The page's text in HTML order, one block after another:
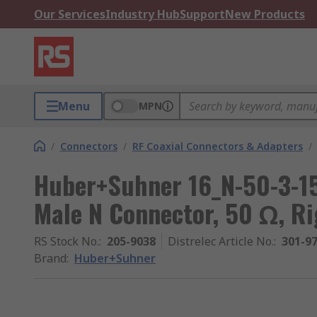
Our ServicesIndustry HubSupportNew Products
Menu MPN
/ Connectors / RF Coaxial Connectors & Adapters /
Huber+Suhner 16_N-50-3-
Male N Connector, 50 Ω,
RS Stock No.: 205-9038 Distrelec Article No.: 301-
Brand: Huber+Suhner